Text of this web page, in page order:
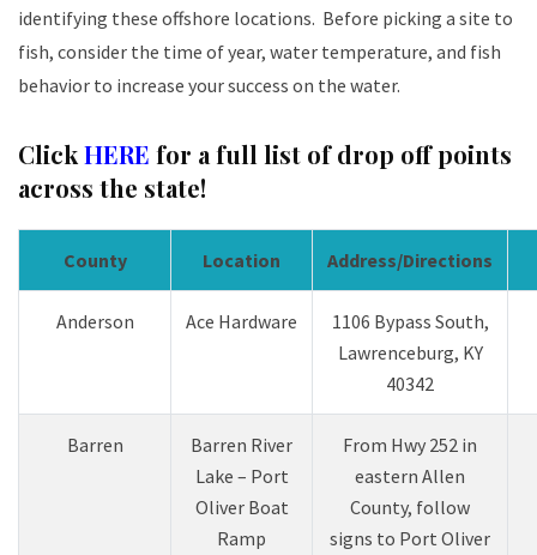
identifying these offshore locations. Before picking a site to
fish, consider the time of year, water temperature, and fish
behavior to increase your success on the water.
ClickHERE for a full list of drop off points
across the state!
County Location Address/Directions
Anderson Ace Hardware
1106 Bypass Sou​th,
Lawrenceburg, KY
40342
Barren
Barren River
Lake – Port
Oliver Boat
Ramp
From Hwy 252 in
eastern Allen
County, follow
signs to Port Oliver